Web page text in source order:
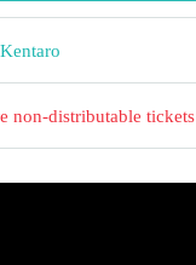
non-distributable tickets